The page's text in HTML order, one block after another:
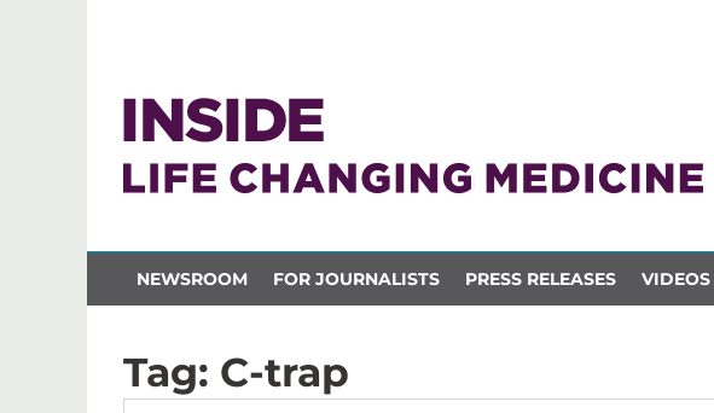
NEWSROOM FOR JOURNALISTS PRESS RELEASES VIDEOS
Tag: C-trap